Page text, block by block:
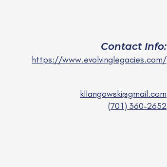
Contact Info:
https://www.evolvinglegacies.com/
kllangowski@gmail.com
(701) 360-2652